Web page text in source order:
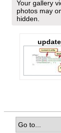
Your gallery
photos may
hidden.